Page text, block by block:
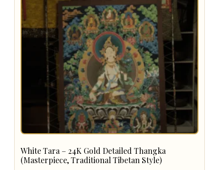
White Tara – 24K Gold Detailed Thangka
(Masterpiece, Traditional Tibetan Style)